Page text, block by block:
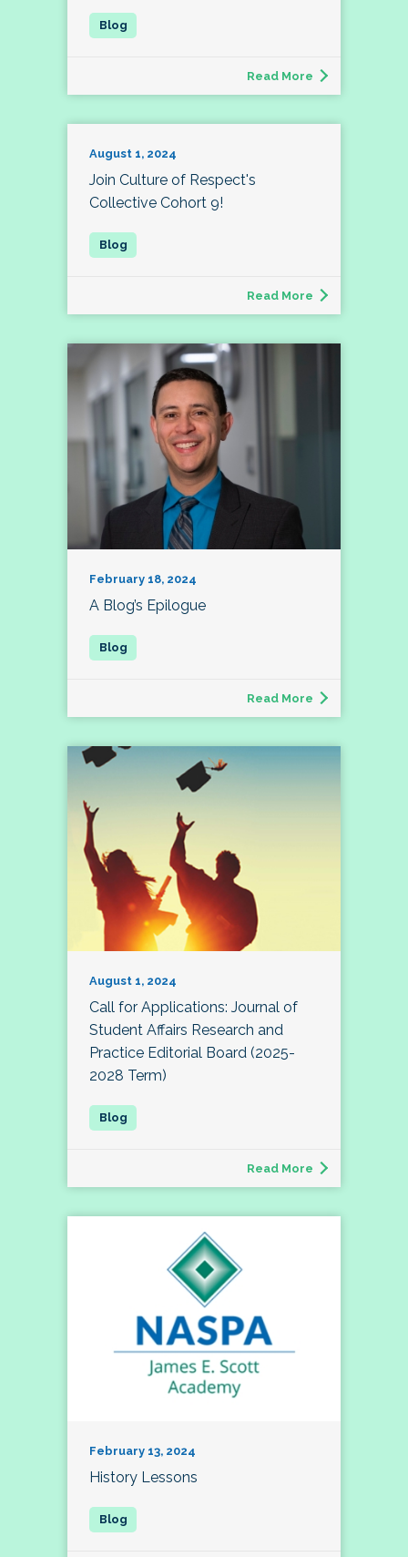
Read More
August 1, 2024
Join Culture of Respect's
Collective Cohort 9!
Read More
February 18, 2024
A Blog’s Epilogue
Read More
August 1, 2024
Call for Applications: Journal of
Student Affairs Research and
Practice Editorial Board (2025-
2028 Term)
Read More
February 13, 2024
History Lessons